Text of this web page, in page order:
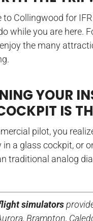
to Collingwood for
while you are here.
the many
YOUR
IS
pilot, you
in a glass cockpit, or
traditional analog
simulators
Brampton,